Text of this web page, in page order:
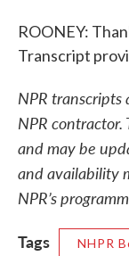
ROONEY:
Transcript
NPR transcripts
NPR
and may be
and availability
NPR’s
Tags
NHPR